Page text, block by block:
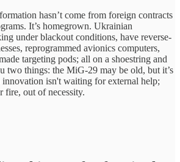
hasn’t come from foreign contracts
It’s homegrown. Ukrainian
under blackout conditions, have reverse-
reprogrammed avionics computers,
targeting pods; all on a shoestring and
two things: the MiG‑29 may be old, but it’s
isn't waiting for external help;
fire, out of necessity.